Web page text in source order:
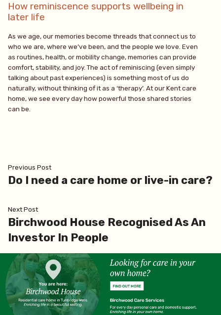
How reminiscence supports wellbeing in
later life
As we age, our memories become threads that connect us to
who we are, where we’ve been, and the people we love. Even
as routines, health, or mobility change, memories can provide
comfort, stability, and joy. The act of reminiscing (even simply
talking about past experiences) is something most of us do
naturally, without thinking of it as a ‘therapy’. At our Kent care
home, we see every day how powerful those shared stories
can be.
Post
navigation
Previous PostPrevious
post:
Do I need a care home or live-in care?
Next PostNext
post:
Birchwood House Recognised As An
Investor In People